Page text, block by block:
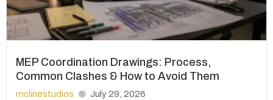
MEP Coordination Drawings: Process,
Common Clashes & How to Avoid Them
mclinestudios July 29, 2026